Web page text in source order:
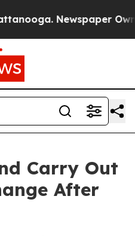
Newspaper
Carry Out
After